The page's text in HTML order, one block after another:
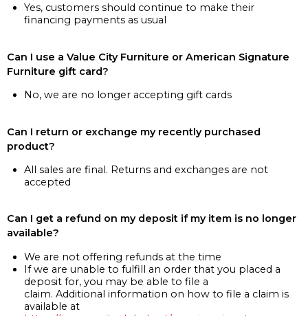
Yes, customers should continue to make their
financing payments as usual
Can I use a Value City Furniture or American Signature
Furniture gift card?
No, we are no longer accepting gift cards
Can I return or exchange my recently purchased
product?
All sales are final. Returns and exchanges are not
accepted
Can I get a refund on my deposit if my item is no longer
available?
We are not offering refunds at the time
If we are unable to fulfill an order that you placed a
deposit for, you may be able to file a
claim. Additional information on how to file a claim is
available at